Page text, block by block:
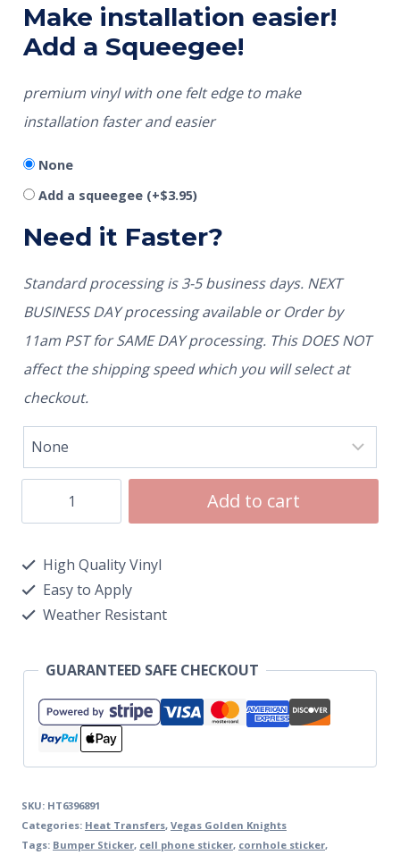
Make installation easier!
Add a Squeegee!
premium vinyl with one felt edge to make
installation faster and easier
None
Add a squeegee (+$3.95)
Need it Faster?
Standard processing is 3-5 business days. NEXT
BUSINESS DAY processing available or Order by
11am PST for SAME DAY processing. This DOES NOT
affect the shipping speed which you will select at
checkout.
Add to cart
High Quality Vinyl
Easy to Apply
Weather Resistant
GUARANTEED SAFE CHECKOUT
SKU: HT6396891
Categories: Heat Transfers, Vegas Golden Knights
Tags: Bumper Sticker, cell phone sticker, cornhole sticker,